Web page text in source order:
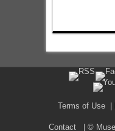
Terms of Use|
Contact| ©